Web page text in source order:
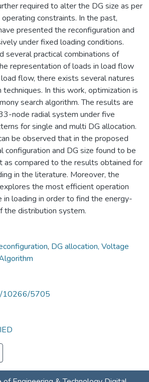
required to alter the DG size as per
constraints. In the past,
presented the reconfiguration and
under fixed loading conditions.
several practical combinations of
representation of loads in load flow
flow, there exists several natures
In this work, optimization is
search algorithm. The results are
node radial system under five
for single and multi DG allocation.
be observed that in the proposed
configuration and DG size found to be
as compared to the results obtained for
in the literature. Moreover, the
the most efficient operation
in loading in order to find the energy-
the distribution system.
, DG allocation, Voltage
10266/5705